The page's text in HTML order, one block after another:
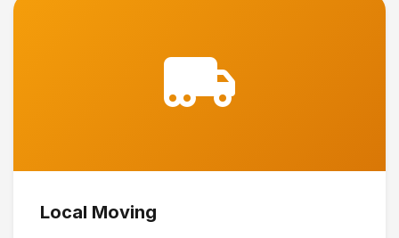
Local Moving